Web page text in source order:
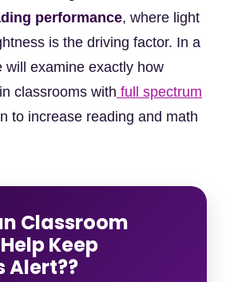
performance, where light
is the driving factor. In a
will examine exactly how
classrooms with full spectrum
to increase reading and math
Classroom
Keep
Alert??